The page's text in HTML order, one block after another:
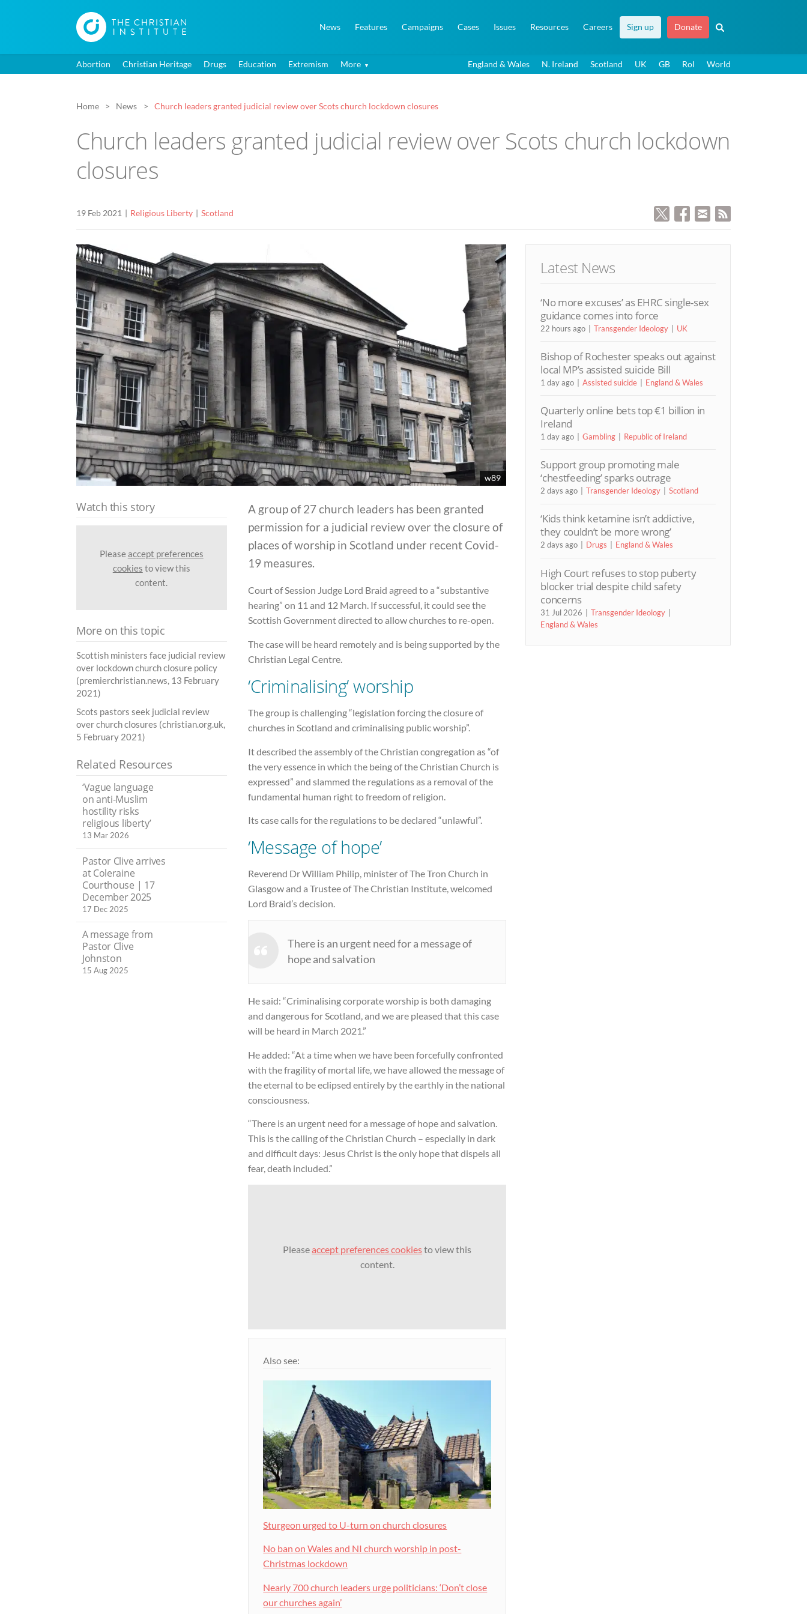
News Features Campaigns Cases Issues Resources Careers Sign up Donate
Abortion Christian Heritage Drugs Education Extremism More England & Wales N. Ireland Scotland UK GB RoI World
Home News Church leaders granted judicial review over Scots church lockdown closures
Church leaders granted judicial review over Scots church lockdown
closures
19 Feb 2021 Religious Liberty Scotland
w89
A group of 27 church leaders has been granted
permission for a judicial review over the closure of
places of worship in Scotland under recent Covid-
19 measures.
Court of Session Judge Lord Braid agreed to a “substantive
hearing” on 11 and 12 March. If successful, it could see the
Scottish Government directed to allow churches to re-open.
The case will be heard remotely and is being supported by the
Christian Legal Centre.
‘Criminalising’ worship
The group is challenging “legislation forcing the closure of
churches in Scotland and criminalising public worship”.
It described the assembly of the Christian congregation as “of
the very essence in which the being of the Christian Church is
expressed” and slammed the regulations as a removal of the
fundamental human right to freedom of religion.
Its case calls for the regulations to be declared “unlawful”.
‘Message of hope’
Reverend Dr William Philip, minister of The Tron Church in
Glasgow and a Trustee of The Christian Institute, welcomed
Lord Braid’s decision.
There is an urgent need for a message of
hope and salvation
He said: “Criminalising corporate worship is both damaging
and dangerous for Scotland, and we are pleased that this case
will be heard in March 2021.”
He added: “At a time when we have been forcefully confronted
with the fragility of mortal life, we have allowed the message of
the eternal to be eclipsed entirely by the earthly in the national
consciousness.
“There is an urgent need for a message of hope and salvation.
This is the calling of the Christian Church – especially in dark
and difficult days: Jesus Christ is the only hope that dispels all
fear, death included.”
Pleaseaccept preferences cookiesto view this
content.
Also see:
Sturgeon urged to U-turn on church closures
No ban on Wales and NI church worship in post-
Christmas lockdown
Nearly 700 church leaders urge politicians: ‘Don’t close
our churches again’
Watch this story
Pleaseaccept preferences
cookies to view this
content.
More on this topic
Scottish ministers face judicial review
over lockdown church closure policy
(premierchristian.news, 13 February
2021)
Scots pastors seek judicial review
over church closures (christian.org.uk,
5 February 2021)
Related Resources
‘Vague language
on anti-Muslim
hostility risks
religious liberty’
13 Mar 2026
Pastor Clive arrives
at Coleraine
Courthouse | 17
December 2025
17 Dec 2025
A message from
Pastor Clive
Johnston
15 Aug 2025
Latest News
‘No more excuses’ as EHRC single-sex
guidance comes into force
22 hours ago Transgender Ideology UK
Bishop of Rochester speaks out against
local MP’s assisted suicide Bill
1 day ago Assisted suicide England & Wales
Quarterly online bets top €1 billion in
Ireland
1 day ago Gambling Republic of Ireland
Support group promoting male
‘chestfeeding’ sparks outrage
2 days ago Transgender Ideology Scotland
‘Kids think ketamine isn’t addictive,
they couldn’t be more wrong’
2 days ago Drugs England & Wales
High Court refuses to stop puberty
blocker trial despite child safety
concerns
31 Jul 2026
Transgender Ideology
England & Wales